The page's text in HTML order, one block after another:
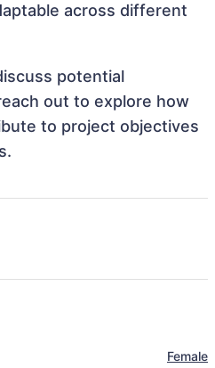
across different
potential
out to explore how
to project objectives
Female